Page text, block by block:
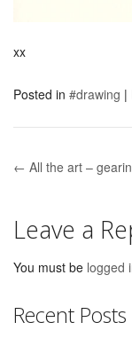
xx
Posted in #drawing |
Post
← All the art –
Leave a
You must be logged
Recent Posts